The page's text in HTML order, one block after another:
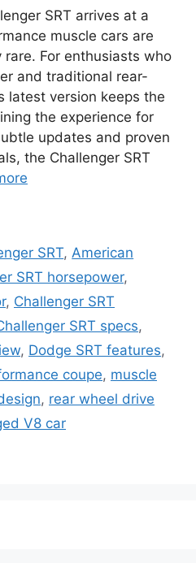
SRT arrives at a
muscle cars are
For enthusiasts who
and traditional rear-
latest version keeps the
the experience for
updates and proven
the Challenger SRT
SRT, American
SRT horsepower,
, Challenger SRT
SRT specs,
, Dodge SRT features,
coupe, muscle
, rear wheel drive
V8 car